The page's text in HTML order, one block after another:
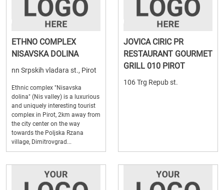
ETHNO COMPLEX
NISAVSKA DOLINA
nn Srpskih vladara st., Pirot
Ethnic complex "Nisavska
dolina" (Nis valley) is a luxurious
and uniquely interesting tourist
complex in Pirot, 2km away from
the city center on the way
towards the Poljska Rzana
village, Dimitrovgrad...
JOVICA CIRIC PR
RESTAURANT GOURMET
GRILL 010 PIROT
106 Trg Repub st.